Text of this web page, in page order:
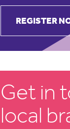
REGISTER
Get in
local